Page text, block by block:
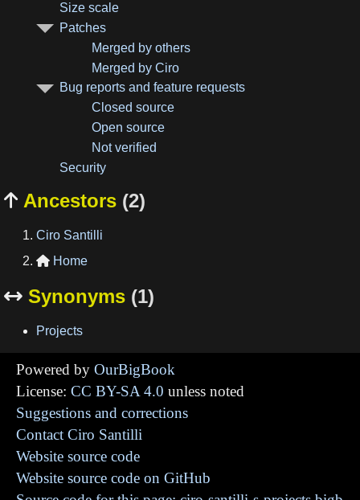
Size scale
Patches
Merged by others
Merged by Ciro
Bug reports and feature requests
Closed source
Open source
Not verified
Security
 Ancestors (2)
Ciro Santilli
 Home
 Synonyms (1)
Projects
Powered by OurBigBook
License: CC BY-SA 4.0 unless noted
Suggestions and corrections
Contact Ciro Santilli
Website source code
Website source code on GitHub